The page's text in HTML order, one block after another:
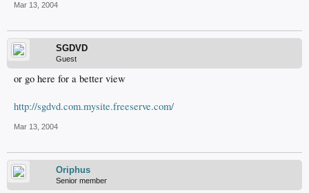
Mar 13, 2004
SGDVD
Guest
or go here for a better view
http://sgdvd.com.mysite.freeserve.com/
Mar 13, 2004
Oriphus
Senior member